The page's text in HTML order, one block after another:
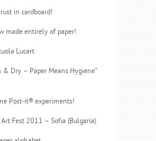
in cardboard!
made entirely of paper!
Lucart
& Dry – Paper Means Hygiene”
Post-it® experiments!
Fest 2011 – Sofia (Bulgaria)